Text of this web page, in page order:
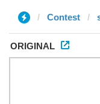
Contest
ORIGINAL